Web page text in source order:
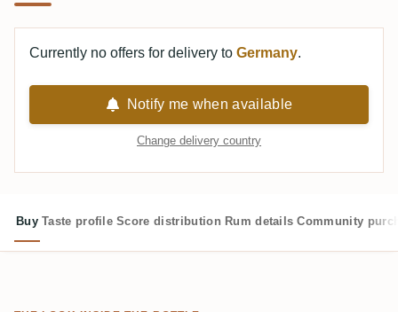
Currently no offers for delivery to Germany.
Notify me when available
Change delivery country
Buy Taste profile Score distribution Rum details Community